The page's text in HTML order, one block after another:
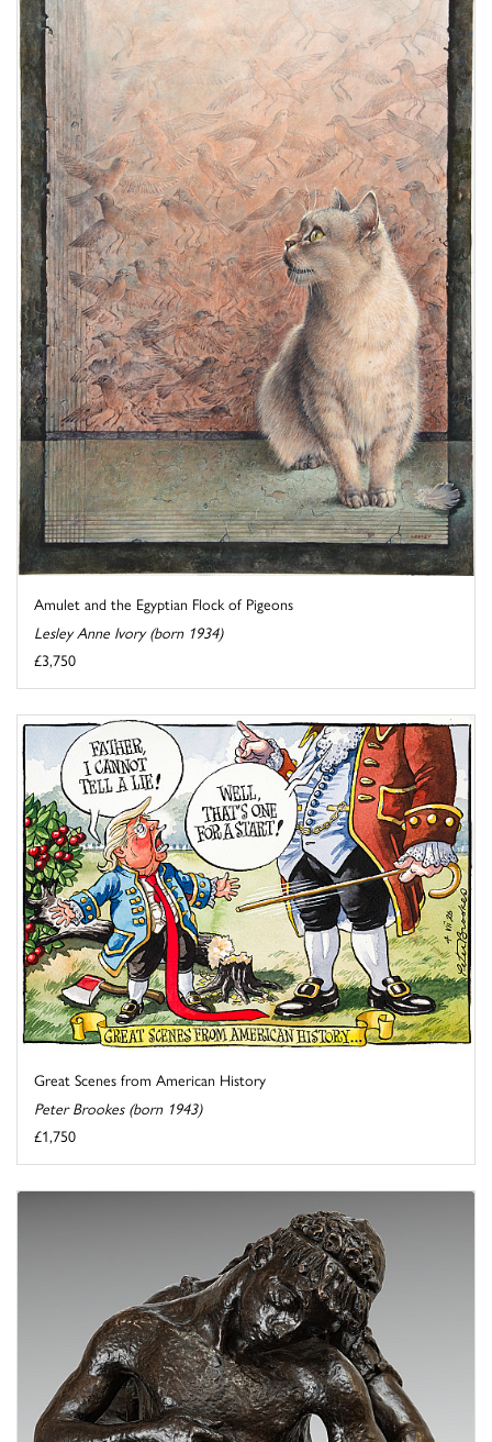
Amulet and the Egyptian Flock of Pigeons
Lesley Anne Ivory (born 1934)
£3,750
Great Scenes from American History
Peter Brookes (born 1943)
£1,750